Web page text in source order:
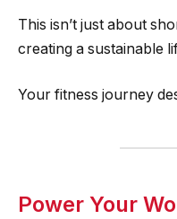
This isn’t just about
creating a sustainable
Your fitness journey
Power Your